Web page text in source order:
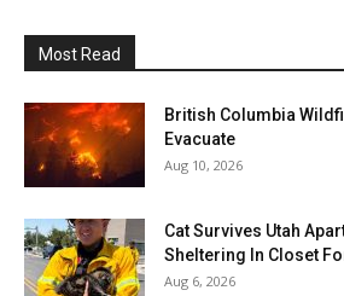
Most Read
British Columbia
Evacuate
Aug 10, 2026
Cat Survives Utah
Sheltering In Closet
Aug 6, 2026